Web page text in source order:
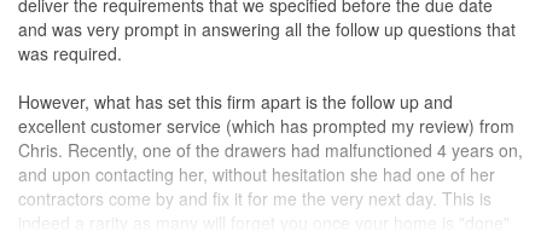
and was very prompt in answering all the follow up questions that
was required.
However, what has set this firm apart is the follow up and
excellent customer service (which has prompted my review) from
Chris. Recently, one of the drawers had malfunctioned 4 years on,
and upon contacting her, without hesitation she had one of her
contractors come by and fix it for me the very next day. This is
indeed a rarity as many will forget you once your home is "done".